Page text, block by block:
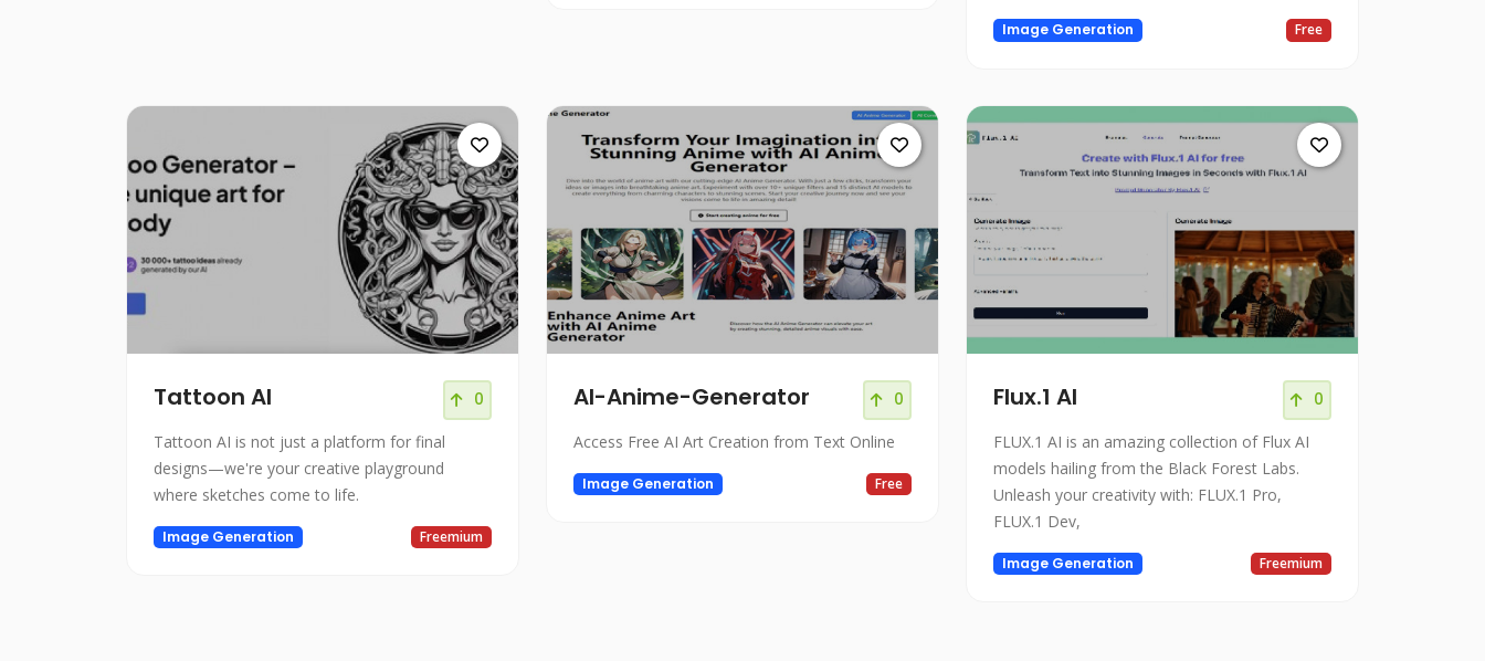
room design today.
Image Generation Free
Tattoon AI 0
Tattoon AI is not just a platform for final
designs—we're your creative playground
where sketches come to life.
Image Generation Freemium
AI-Anime-Generator 0
Access Free AI Art Creation from Text Online
Image Generation Free
Flux.1 AI 0
FLUX.1 AI is an amazing collection of Flux AI
models hailing from the Black Forest Labs.
Unleash your creativity with: FLUX.1 Pro,
FLUX.1 Dev,
Image Generation Freemium